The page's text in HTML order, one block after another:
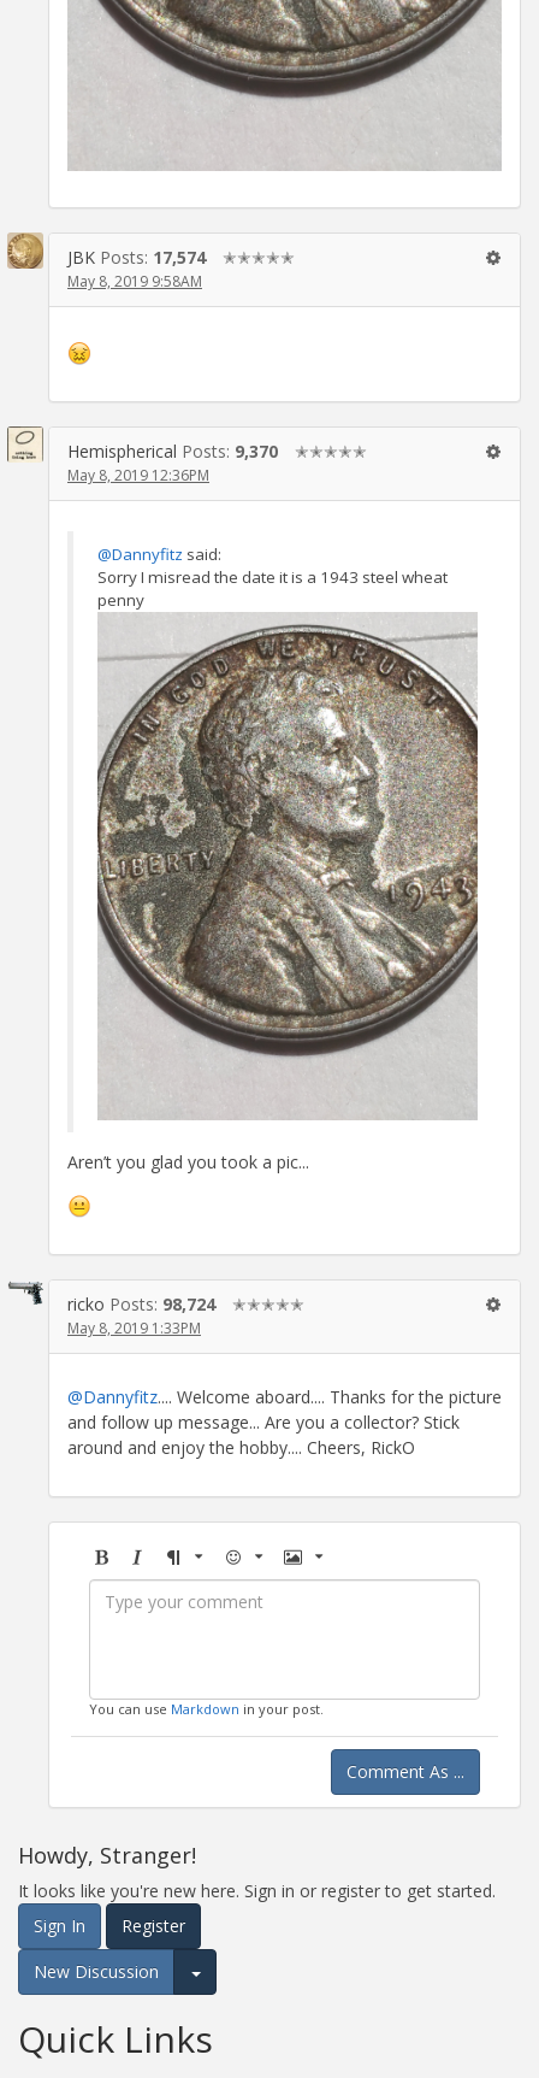
JBK Posts: 17,574 ✭✭✭✭✭
May 8, 2019 9:58AM
Hemispherical Posts: 9,370 ✭✭✭✭✭
May 8, 2019 12:36PM
@Dannyfitz said:
Sorry I misread the date it is a 1943 steel wheat
penny
Aren’t you glad you took a pic...
ricko Posts: 98,724 ✭✭✭✭✭
May 8, 2019 1:33PM
@Dannyfitz.... Welcome aboard.... Thanks for the picture
and follow up message... Are you a collector? Stick
around and enjoy the hobby.... Cheers, RickO
BoldItalicFormatEmoji Image
You can use Markdown in your post.
Comment As ...
Howdy, Stranger!
It looks like you're new here. Sign in or register to get started.
Sign In
Register
New Discussion
Expand for more options.
Quick Links